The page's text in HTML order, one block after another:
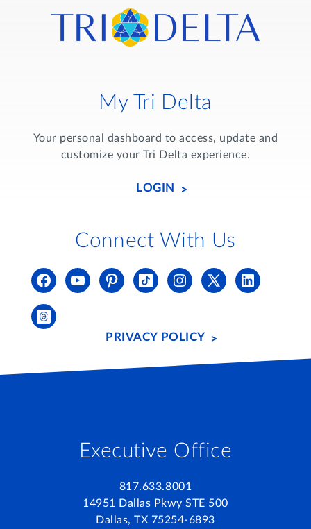
Executive Office
817.633.8001
14951 Dallas Pkwy STE 500
Dallas, TX 75254-6893
My Tri Delta
Your personal dashboard to access, update and
customize your Tri Delta experience.
LOGIN
Connect With Us
PRIVACY POLICY